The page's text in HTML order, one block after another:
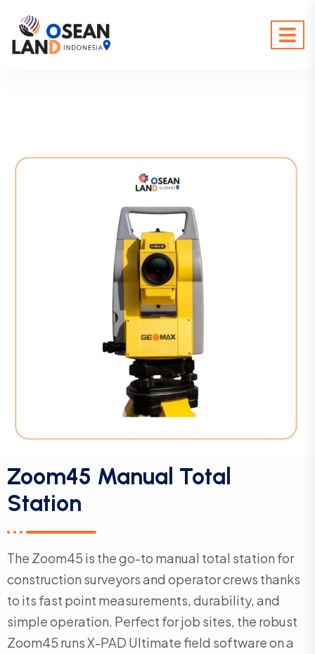
Zoom45 Manual Total
Station
The Zoom45 is the go-to manual total station for
construction surveyors and operator crews thanks
to its fast point measurements, durability, and
simple operation. Perfect for job sites, the robust
Zoom45 runs X-PAD Ultimate field software on a